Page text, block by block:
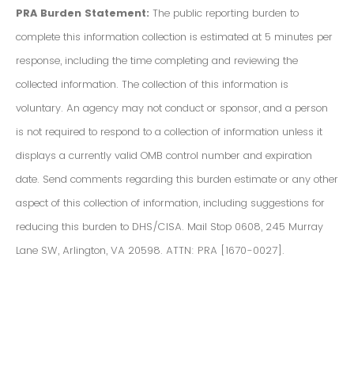
PRA Burden Statement: The public reporting burden to
complete this information collection is estimated at 5 minutes per
response, including the time completing and reviewing the
collected information. The collection of this information is
voluntary. An agency may not conduct or sponsor, and a person
is not required to respond to a collection of information unless it
displays a currently valid OMB control number and expiration
date. Send comments regarding this burden estimate or any other
aspect of this collection of information, including suggestions for
reducing this burden to DHS/CISA. Mail Stop 0608, 245 Murray
Lane SW, Arlington, VA 20598. ATTN: PRA [1670-0027].